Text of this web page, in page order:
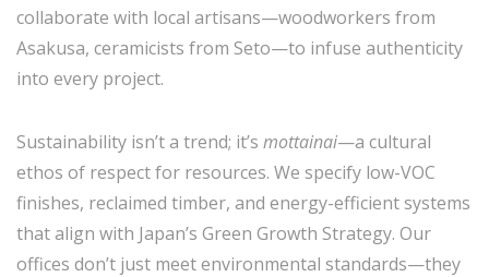
collaborate with local artisans—woodworkers from
Asakusa, ceramicists from Seto—to infuse authenticity
into every project.
Sustainability isn’t a trend; it’s mottainai—a cultural
ethos of respect for resources. We specify low-VOC
finishes, reclaimed timber, and energy-efficient systems
that align with Japan’s Green Growth Strategy. Our
offices don’t just meet environmental standards—they